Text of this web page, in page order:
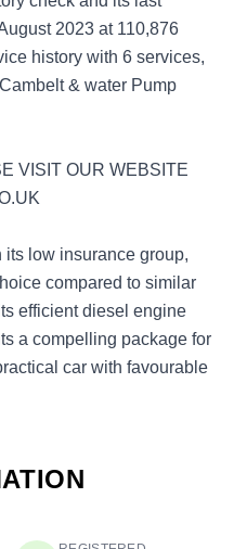
2023 at 110,876
history with 6 services,
& water Pump
VISIT OUR WEBSITE
low insurance group,
compared to similar
efficient diesel engine
a compelling package for
car with favourable